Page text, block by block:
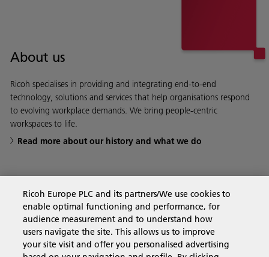
About us
Ricoh specialises in providing and integrating end-to-end
technology, solutions and services that help organisations respond
to evolving workplace demands. We bring people-centric
workspaces to life.
Read more about our history and what we do
Business Solutions
Products & Services
Ricoh Europe PLC and its partners/We use cookies to
enable optimal functioning and performance, for
audience measurement and to understand how
users navigate the site. This allows us to improve
your site visit and offer you personalised advertising